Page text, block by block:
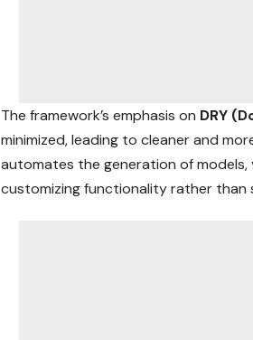
The framework’s emphasis on DRY
minimized, leading to cleaner and
automates the generation of
customizing functionality rather